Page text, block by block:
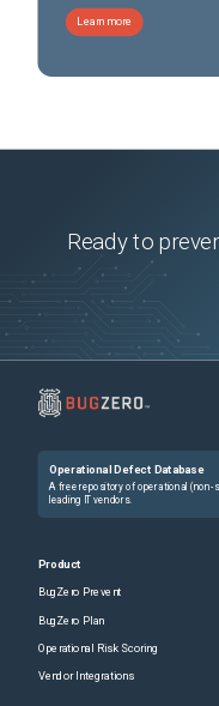
Learn more
Ready to
Operational Defect Database
A free repository of operational (non-
leading IT vendors.
Product
BugZero Prevent
BugZero Plan
Operational Risk Scoring
Vendor Integrations